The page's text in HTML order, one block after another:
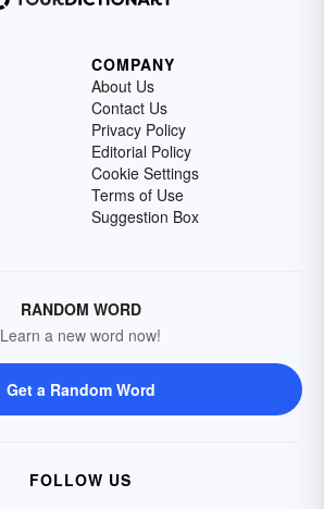
COMPANY
About Us
Contact Us
Privacy Policy
Editorial Policy
Cookie Settings
Terms of Use
Suggestion Box
RANDOM WORD
Learn a new word now!
Get a Random Word
FOLLOW US